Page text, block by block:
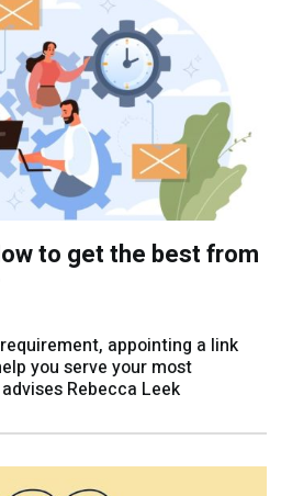
to get the best from
appointing a link
you serve your most
Rebecca Leek